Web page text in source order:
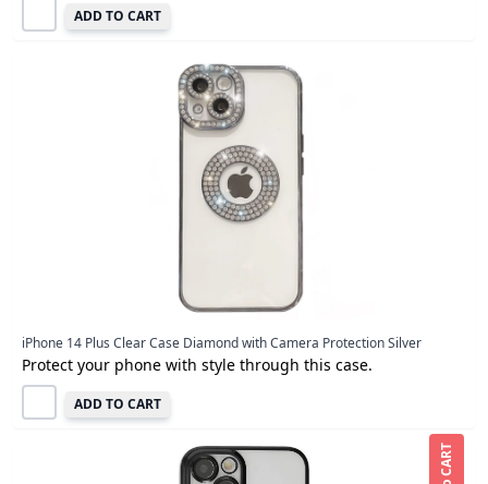
ADD TO CART
iPhone 14 Plus Clear Case Diamond with Camera Protection Silver
Protect your phone with style through this case.
ADD TO CART